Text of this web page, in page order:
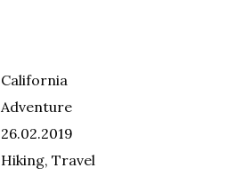
California
Adventure
26.02.2019
Hiking Travel